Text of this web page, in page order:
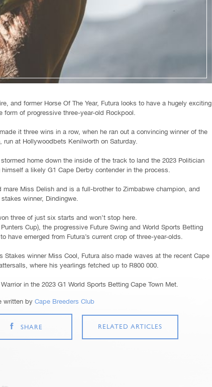
and former Horse Of The Year, Futura looks to have a hugely exciting
form of progressive three-year-old Rockpool.
it three wins in a row, when he ran out a convincing winner of the
run at Hollywoodbets Kenilworth on Saturday.
home down the inside of the track to land the 2023 Politician
a likely G1 Cape Derby contender in the process.
Miss Delish and is a full-brother to Zimbabwe champion, and
winner, Dindingwe.
three of just six starts and won’t stop here.
Cup), the progressive Future Swing and World Sports Betting
have emerged from Futura’s current crop of three-year-olds.
Stakes winner Miss Cool, Futura also made waves at the recent Cape
where his yearlings fetched up to R800 000.
in the 2023 G1 World Sports Betting Cape Town Met.
written by Cape Breeders Club
SHARE RELATED ARTICLES